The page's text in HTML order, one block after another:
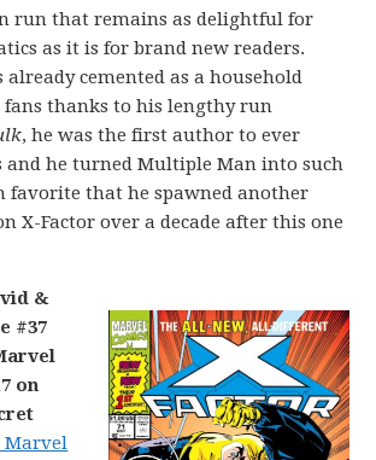
run that remains as delightful for
as it is for brand new readers.
already cemented as a household
fans thanks to his lengthy run
, he was the first author to ever
and he turned Multiple Man into such
favorite that he spawned another
X-Factor over a decade after this one
&
#37
on
Marvel